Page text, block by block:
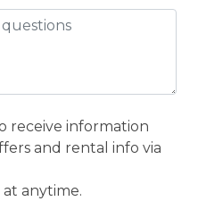
receive information
and rental info via
anytime.